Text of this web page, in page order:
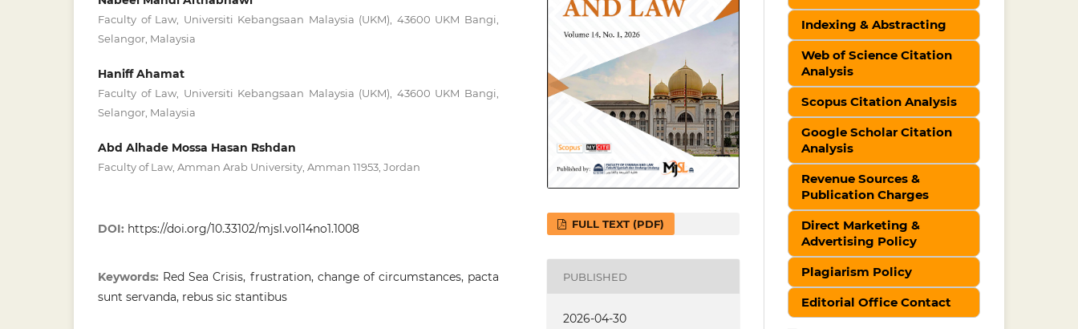
Faculty of Law, Universiti Kebangsaan Malaysia (UKM), 43600 UKM Bangi,
Selangor, Malaysia
Haniff Ahamat
Faculty of Law, Universiti Kebangsaan Malaysia (UKM), 43600 UKM Bangi,
Selangor, Malaysia
Abd Alhade Mossa Hasan Rshdan
Faculty of Law, Amman Arab University, Amman 11953, Jordan
DOI: https://doi.org/10.33102/mjsl.vol14no1.1008
Keywords: Red Sea Crisis, frustration, change of circumstances, pacta
sunt servanda, rebus sic stantibus
FULL TEXT (PDF)
PUBLISHED
2026-04-30
Indexing & Abstracting
Web of Science Citation
Analysis
Scopus Citation Analysis
Google Scholar Citation
Analysis
Revenue Sources &
Publication Charges
Direct Marketing &
Advertising Policy
Plagiarism Policy
Editorial Office Contact